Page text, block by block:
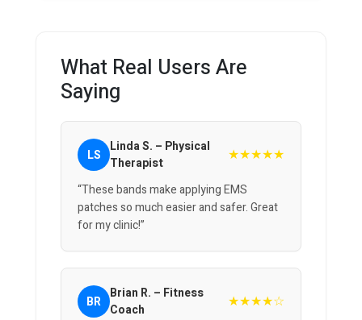
What Real Users Are
Saying
LS
Linda S. – Physical
Therapist
★★★★★
“These bands make applying EMS
patches so much easier and safer. Great
for my clinic!”
BR Brian R. – Fitness
Coach
★★★★☆